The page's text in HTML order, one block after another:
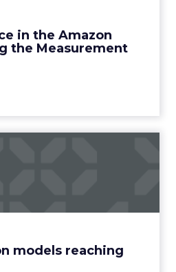
in the Amazon
the Measurement
View article
models reaching